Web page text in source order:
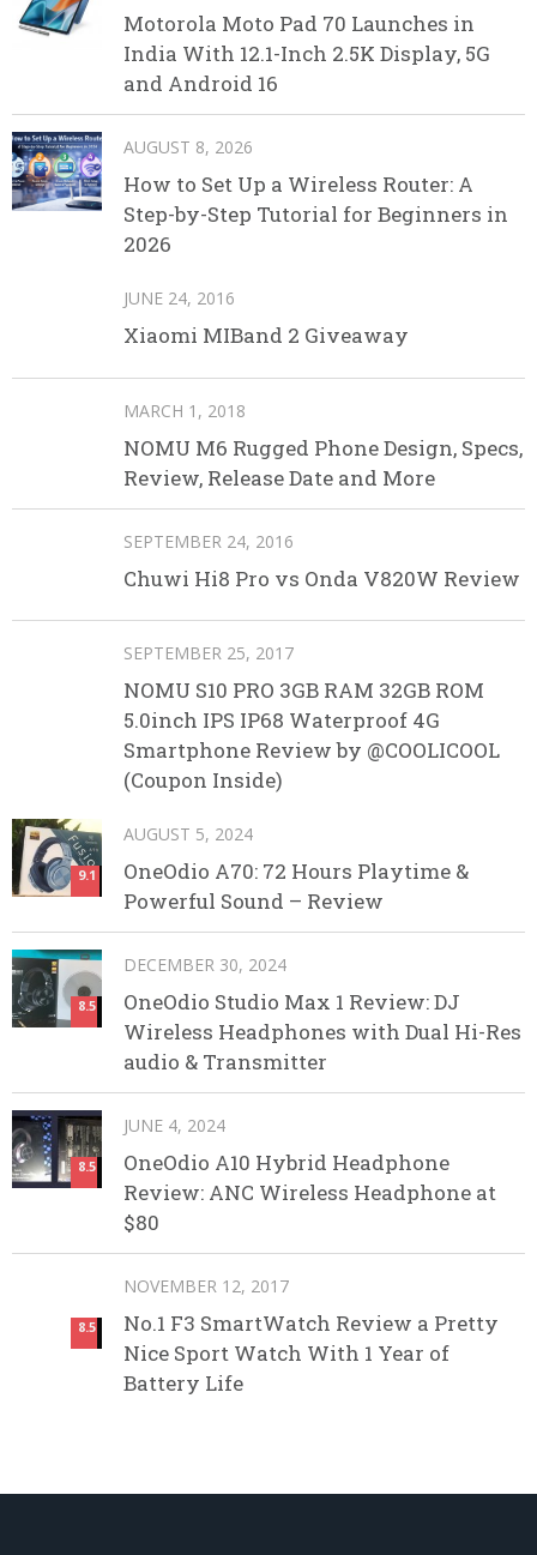
Motorola Moto Pad 70 Launches in
India With 12.1-Inch 2.5K Display, 5G
and Android 16
AUGUST 8, 2026
How to Set Up a Wireless Router: A
Step-by-Step Tutorial for Beginners in
2026
JUNE 24, 2016
Xiaomi MIBand 2 Giveaway
MARCH 1, 2018
NOMU M6 Rugged Phone Design, Specs,
Review, Release Date and More
SEPTEMBER 24, 2016
Chuwi Hi8 Pro vs Onda V820W Review
SEPTEMBER 25, 2017
NOMU S10 PRO 3GB RAM 32GB ROM
5.0inch IPS IP68 Waterproof 4G
Smartphone Review by @COOLICOOL
(Coupon Inside)
9.1
AUGUST 5, 2024
OneOdio A70: 72 Hours Playtime &
Powerful Sound – Review
8.5
DECEMBER 30, 2024
OneOdio Studio Max 1 Review: DJ
Wireless Headphones with Dual Hi-Res
audio & Transmitter
8.5
JUNE 4, 2024
OneOdio A10 Hybrid Headphone
Review: ANC Wireless Headphone at
$80
8.5
NOVEMBER 12, 2017
No.1 F3 SmartWatch Review a Pretty
Nice Sport Watch With 1 Year of
Battery Life